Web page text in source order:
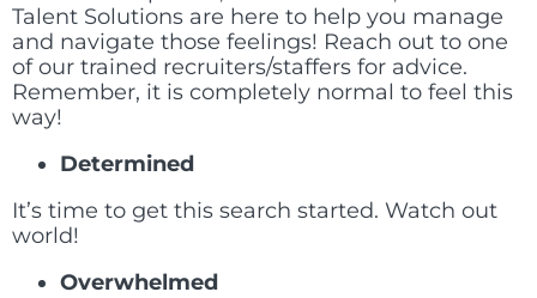
Talent Solutions are here to help you manage
and navigate those feelings! Reach out to one
of our trained recruiters/staffers for advice.
Remember, it is completely normal to feel this
way!
Determined
It’s time to get this search started. Watch out
world!
Overwhelmed